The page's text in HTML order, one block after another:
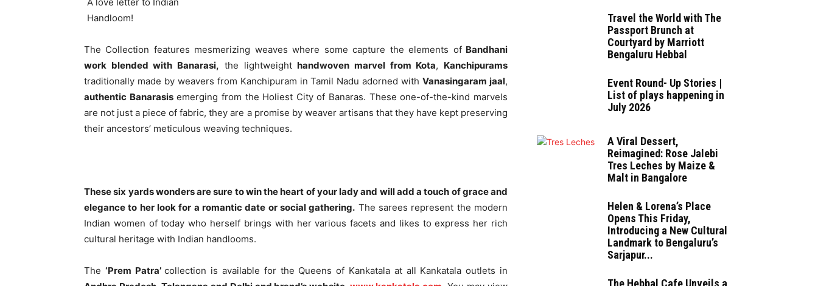
The Collection features mesmerizing weaves where some capture the elements ofBandhani
work blended with Banarasi, the lightweighthandwoven marvel from Kota, Kanchipurams
traditionally made by weavers from Kanchipuram in Tamil Nadu adorned withVanasingaram jaal,
authentic Banarasisemerging from the Holiest City of Banaras. These one-of-the-kind marvels
are not just a piece of fabric, they are a promise by weaver artisans that they have kept preserving
their ancestors’ meticulous weaving techniques.
These six yards wonders are sure to win the heart of your lady and will add a touch of grace and
elegance to her look for a romantic date or social gathering. The sarees represent the modern
Indian women of today who herself brings with her various facets and likes to express her rich
cultural heritage with Indian handlooms.
The ‘Prem Patra’collection is available for the Queens of Kankatala at all Kankatala outlets in
Travel the World with The
Passport Brunch at
Courtyard by Marriott
Bengaluru Hebbal
Event Round- Up Stories |
List of plays happening in
July 2026
A Viral Dessert,
Reimagined: Rose Jalebi
Tres Leches by Maize &
Malt in Bangalore
Helen & Lorena’s Place
Opens This Friday,
Introducing a New Cultural
Landmark to Bengaluru’s
Sarjapur...